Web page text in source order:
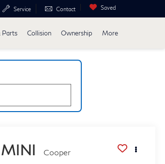
Service Contact Saved
Parts Collision Ownership More
MINI Cooper